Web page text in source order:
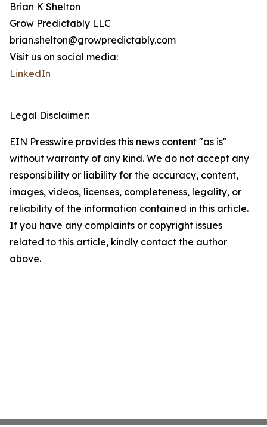
Brian K Shelton
Grow Predictably LLC
brian.shelton@growpredictably.com
Visit us on social media:
LinkedIn
Legal Disclaimer:
EIN Presswire provides this news content "as is"
without warranty of any kind. We do not accept any
responsibility or liability for the accuracy, content,
images, videos, licenses, completeness, legality, or
reliability of the information contained in this article.
If you have any complaints or copyright issues
related to this article, kindly contact the author
above.